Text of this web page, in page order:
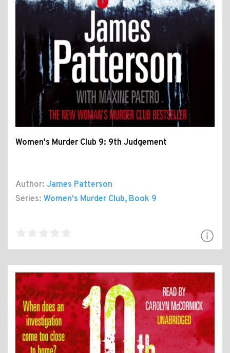
Women's Murder Club 9: 9th Judgement
Author: James Patterson
Series: Women's Murder Club, Book 9